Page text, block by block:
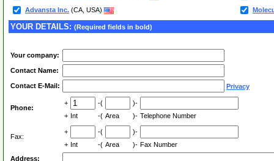
Advansta Inc. (CA, USA)
YOUR DETAILS: (Required fields in bold)
Your company:
Contact Name:
Contact E-Mail: Privacy
Phone:
+ -(
)-
+ Int -( Area )- Telephone Number
Fax:
+ -(
)-
+ Int -( Area )- Fax Number
Address: